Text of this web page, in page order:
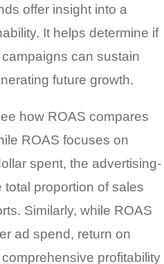
offer insight into a
It helps determine if
can sustain
future growth.
how ROAS compares
ROAS focuses on
spent, the advertising-
proportion of sales
Similarly, while ROAS
ad spend, return on
profitability